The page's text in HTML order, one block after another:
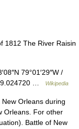
1812 The River Raisin
79°01′29″W /
…
Wikipedia
Orleans during
Orleans. For other
Battle of New